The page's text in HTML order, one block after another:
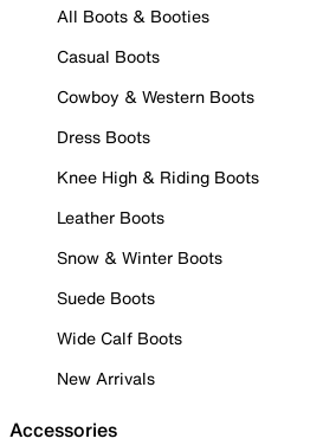
All Boots & Booties
Casual Boots
Cowboy & Western Boots
Dress Boots
Knee High & Riding Boots
Leather Boots
Snow & Winter Boots
Suede Boots
Wide Calf Boots
New Arrivals
Accessories